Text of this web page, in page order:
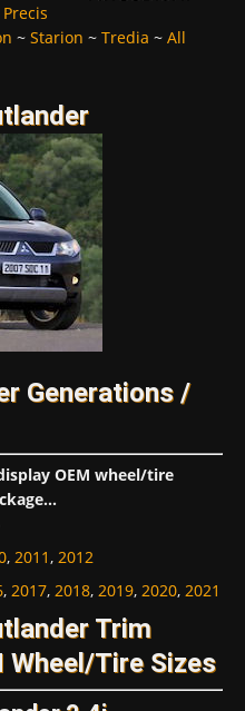
Precis
~ Starion ~ Tredia ~ All
Generations /
OEM wheel/tire
, 2011, 2012
, 2017, 2018, 2019, 2020, 2021
Trim
Wheel/Tire Sizes